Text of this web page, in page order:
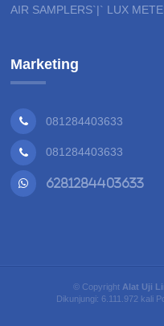
AIR SAMPLERS`|` LUX
Marketing
081284403633
081284403633
6281284403633
© Copyright Alat Uji
Dikunjungi: 6.111.972 kali